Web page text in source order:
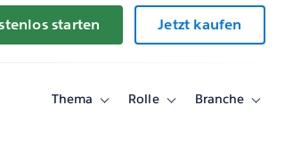
starten Jetzt kaufen
Thema
ToggleRolle
ToggleBranche
Toggle